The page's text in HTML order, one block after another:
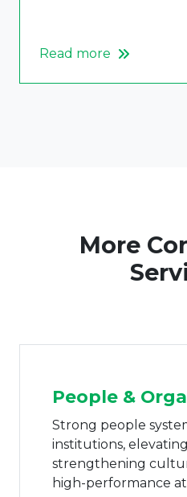
Read more
More
People &
Strong people
institutions,
strengthening
high-performance